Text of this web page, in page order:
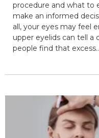
procedure and what to
make an informed
all, your eyes may feel
upper eyelids can tell
people find that